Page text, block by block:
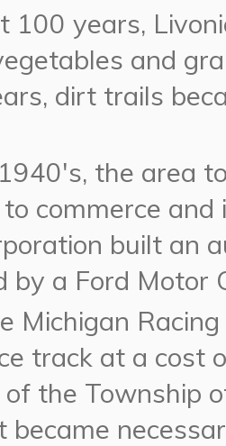
100 years,
and
dirt trails
the area
commerce
built an
by a Ford Motor
Michigan
track at a cost
the Township
became